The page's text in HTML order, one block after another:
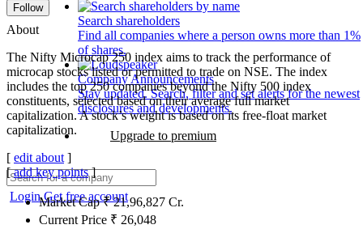
Search shareholders
Find all companies where a person owns more than 1%
of shares.
Company Announcements
Stay updated. Search, filter and set alerts for the newest
disclosures and developments.
Upgrade to premium
LoginGet free account
Follow
About
The Nifty Microcap 250 index aims to track the performance of
microcap stocks listed or permitted to trade on NSE. The index
includes the top 250 companies beyond the Nifty 500 index
constituents, selected based on their average full market
capitalization. A stock’s weight is based on its free-float market
capitalization.
[ edit about ]
[add key points]
Market Cap₹21,96,827 Cr.
Current Price ₹ 26,048